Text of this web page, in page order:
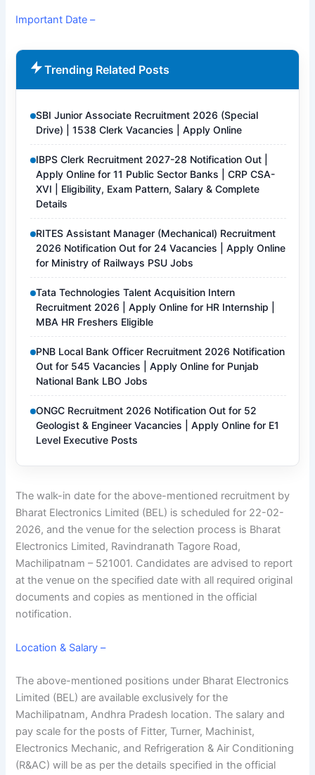
Important Date –
Trending Related Posts
SBI Junior Associate Recruitment 2026 (Special
Drive) | 1538 Clerk Vacancies | Apply Online
IBPS Clerk Recruitment 2027-28 Notification Out |
Apply Online for 11 Public Sector Banks | CRP CSA-
XVI | Eligibility, Exam Pattern, Salary & Complete
Details
RITES Assistant Manager (Mechanical) Recruitment
2026 Notification Out for 24 Vacancies | Apply Online
for Ministry of Railways PSU Jobs
Tata Technologies Talent Acquisition Intern
Recruitment 2026 | Apply Online for HR Internship |
MBA HR Freshers Eligible
PNB Local Bank Officer Recruitment 2026 Notification
Out for 545 Vacancies | Apply Online for Punjab
National Bank LBO Jobs
ONGC Recruitment 2026 Notification Out for 52
Geologist & Engineer Vacancies | Apply Online for E1
Level Executive Posts
The walk-in date for the above-mentioned recruitment by
Bharat Electronics Limited (BEL) is scheduled for 22-02-
2026, and the venue for the selection process is Bharat
Electronics Limited, Ravindranath Tagore Road,
Machilipatnam – 521001. Candidates are advised to report
at the venue on the specified date with all required original
documents and copies as mentioned in the official
notification.
Location & Salary –
The above-mentioned positions under Bharat Electronics
Limited (BEL) are available exclusively for the
Machilipatnam, Andhra Pradesh location. The salary and
pay scale for the posts of Fitter, Turner, Machinist,
Electronics Mechanic, and Refrigeration & Air Conditioning
(R&AC) will be as per the details specified in the official